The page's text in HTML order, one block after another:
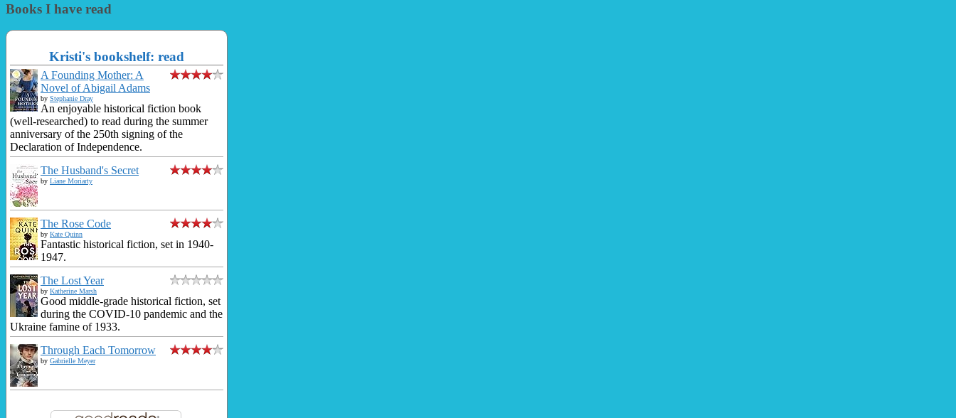
Books I have read
Kristi's bookshelf: read
A Founding Mother: A
Novel of Abigail Adams
by Stephanie Dray
An enjoyable historical fiction book
(well-researched) to read during the summer
anniversary of the 250th signing of the
Declaration of Independence.
The Husband's Secret
by Liane Moriarty
The Rose Code
by Kate Quinn
Fantastic historical fiction, set in 1940-
1947.
The Lost Year
by Katherine Marsh
Good middle-grade historical fiction, set
during the COVID-10 pandemic and the
Ukraine famine of 1933.
Through Each Tomorrow
by Gabrielle Meyer